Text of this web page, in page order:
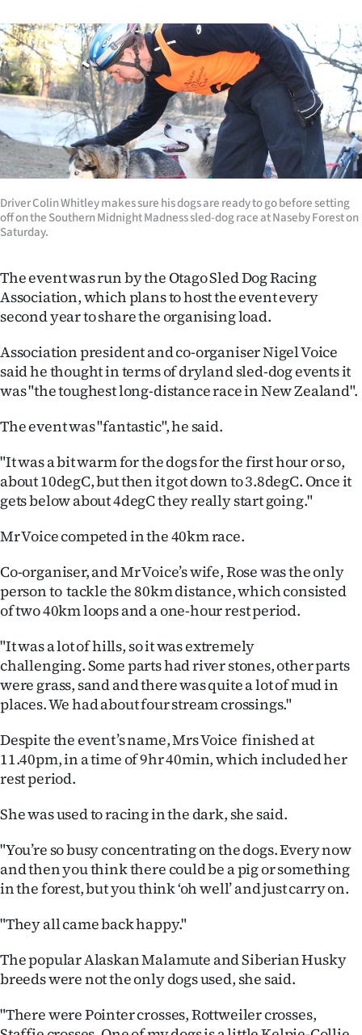
Features
SEND
US
NEWS
&
PHOTOS
IN
|
CREATE
ACCOUNT
SUBSCRIBE
My
Account
E-
Edition
Contact
us
Advertising
Media
Driver Colin Whitley makes sure his dogs are ready to go before setting
off on the Southern Midnight Madness sled-dog race at Naseby Forest on
Saturday.
The event was run by the Otago Sled Dog Racing
Association, which plans to host the event every
second year to share the organising load.
Association president and co-organiser Nigel Voice
said he thought in terms of dryland sled-dog events it
was "the toughest long-distance race in New Zealand".
The event was "fantastic", he said.
"It was a bit warm for the dogs for the first hour or so,
about 10degC, but then it got down to 3.8degC. Once it
gets below about 4degC they really start going."
Mr Voice competed in the 40km race.
Co-organiser, and Mr Voice’s wife, Rose was the only
person to tackle the 80km distance, which consisted
of two 40km loops and a one-hour rest period.
"It was a lot of hills, so it was extremely
challenging.Some parts had river stones, other parts
were grass, sand and there was quite a lot of mud in
places.We had about four stream crossings."
Despite the event’s name, Mrs Voice finished at
11.40pm, in a time of 9hr 40min, which included her
rest period.
She was used to racing in the dark, she said.
"You’re so busy concentrating on the dogs. Every now
and then you think there could be a pig or something
in the forest, but you think ‘oh well’ and just carry on.
"They all came back happy."
The popular Alaskan Malamute and Siberian Husky
breeds were not the only dogs used, she said.
"There were Pointer crosses, Rottweiler crosses,